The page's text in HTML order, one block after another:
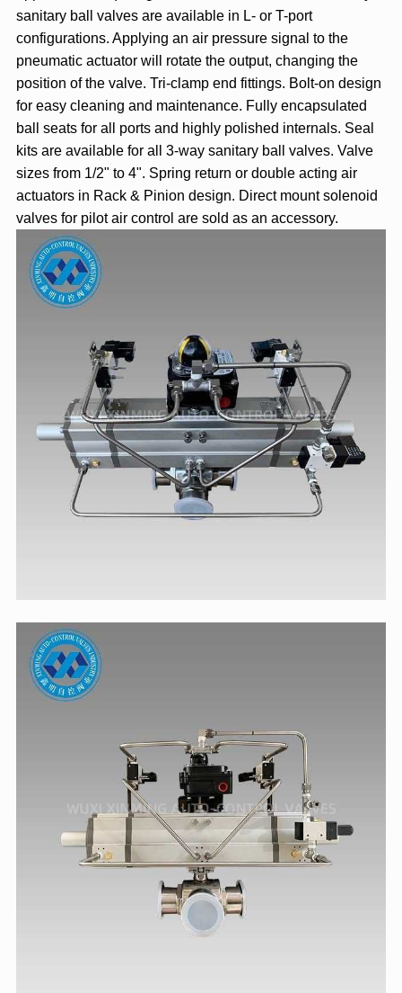
sanitary ball valves are available in L- or T-port
configurations. Applying an air pressure signal to the
pneumatic actuator will rotate the output, changing the
position of the valve. Tri-clamp end fittings. Bolt-on design
for easy cleaning and maintenance. Fully encapsulated
ball seats for all ports and highly polished internals. Seal
kits are available for all 3-way sanitary ball valves. Valve
sizes from 1/2" to 4". Spring return or double acting air
actuators in Rack & Pinion design. Direct mount solenoid
valves for pilot air control are sold as an accessory.